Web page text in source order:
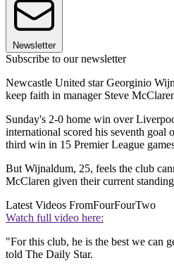
Newsletter
Subscribe to our newsletter
Newcastle United star Georginio
keep faith in manager Steve
Sunday's 2-0 home win over
international scored his seventh goal
third win in 15 Premier League
But Wijnaldum, 25, feels the club
McClaren given their current
Latest Videos FromFourFourTwo
Watch full video here:
"For this club, he is the best we can
told The Daily Star.